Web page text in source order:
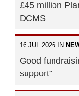
£45 million
DCMS
16 JUL 2026 IN
Good
support"